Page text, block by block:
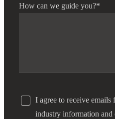
How can we guide you?*
I agree to receive
industry information and